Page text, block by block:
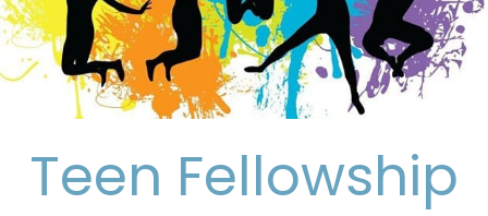
Teen Fellowship